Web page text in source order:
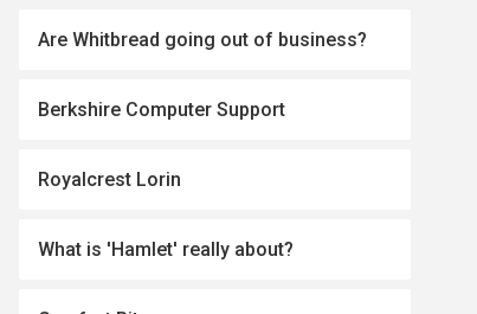
Are Whitbread going out of business?
Berkshire Computer Support
Royalcrest Lorin
What is 'Hamlet' really about?